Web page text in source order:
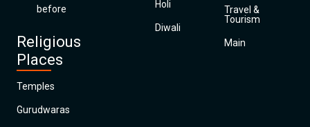
before
Religious
Places
Temples
Gurudwaras
Holi
Diwali
Travel &
Tourism
Main